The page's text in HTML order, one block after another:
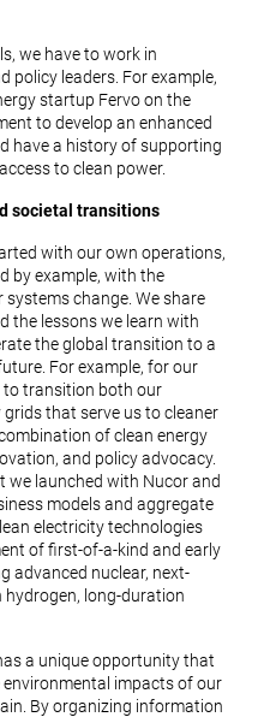
we have to work in
policy leaders. For example,
startup Fervo on the
to develop an enhanced
have a history of supporting
to clean power.
societal transitions
with our own operations,
by example, with the
change. We share
the lessons we learn with
the global transition to a
For example, for our
to transition both our
that serve us to cleaner
of clean energy
and policy advocacy.
we launched with Nucor and
models and aggregate
electricity technologies
of first-of-a-kind and early
advanced nuclear, next-
hydrogen, long-duration
a unique opportunity that
impacts of our
By organizing information